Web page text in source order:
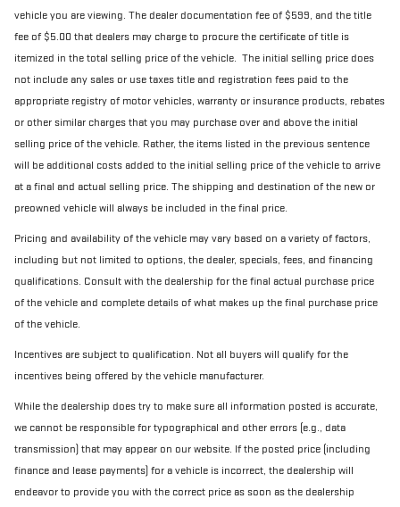
vehicle you are viewing. The dealer documentation fee of $599, and the title
fee of $5.00 that dealers may charge to procure the certificate of title is
itemized in the total selling price of the vehicle. The initial selling price does
not include any sales or use taxes title and registration fees paid to the
appropriate registry of motor vehicles, warranty or insurance products, rebates
or other similar charges that you may purchase over and above the initial
selling price of the vehicle. Rather, the items listed in the previous sentence
will be additional costs added to the initial selling price of the vehicle to arrive
at a final and actual selling price. The shipping and destination of the new or
preowned vehicle will always be included in the final price.
Pricing and availability of the vehicle may vary based on a variety of factors,
including but not limited to options, the dealer, specials, fees, and financing
qualifications. Consult with the dealership for the final actual purchase price
of the vehicle and complete details of what makes up the final purchase price
of the vehicle.
Incentives are subject to qualification. Not all buyers will qualify for the
incentives being offered by the vehicle manufacturer.
While the dealership does try to make sure all information posted is accurate,
we cannot be responsible for typographical and other errors (e.g., data
transmission) that may appear on our website. If the posted price (including
finance and lease payments) for a vehicle is incorrect, the dealership will
endeavor to provide you with the correct price as soon as the dealership